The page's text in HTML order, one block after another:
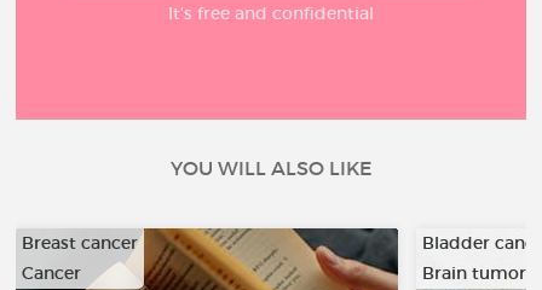
It’s free and confidential
YOU WILL ALSO LIKE
Breast cancer
Cancer
Bladder
Brain tumor